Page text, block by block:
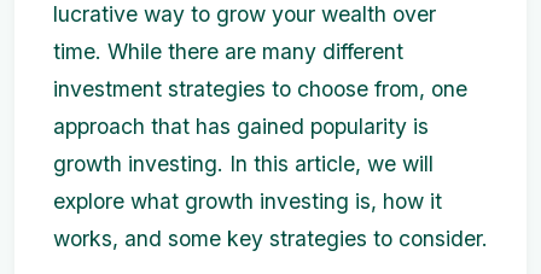
lucrative way to grow your wealth over
time. While there are many different
investment strategies to choose from, one
approach that has gained popularity is
growth investing. In this article, we will
explore what growth investing is, how it
works, and some key strategies to consider.